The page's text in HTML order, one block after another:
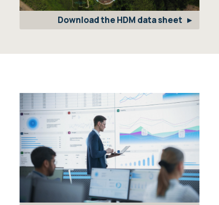
Download the HDM data sheet